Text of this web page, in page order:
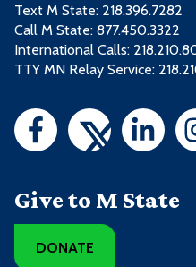
Text M State: 218.396.7282
Call M State: 877.450.3322
International Calls:
TTY MN Relay Service:
Give to M State
DONATE